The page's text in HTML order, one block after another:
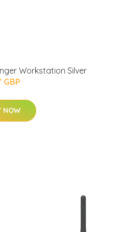
Workstation Silver
GBP
NOW